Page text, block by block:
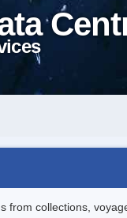
collections,